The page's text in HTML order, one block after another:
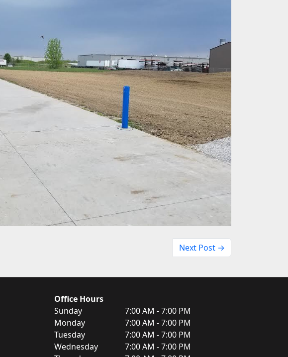
Next Post →
Office Hours
Sunday
7:00 AM - 7:00 PM
Monday
7:00 AM - 7:00 PM
Tuesday
7:00 AM - 7:00 PM
Wednesday
7:00 AM - 7:00 PM